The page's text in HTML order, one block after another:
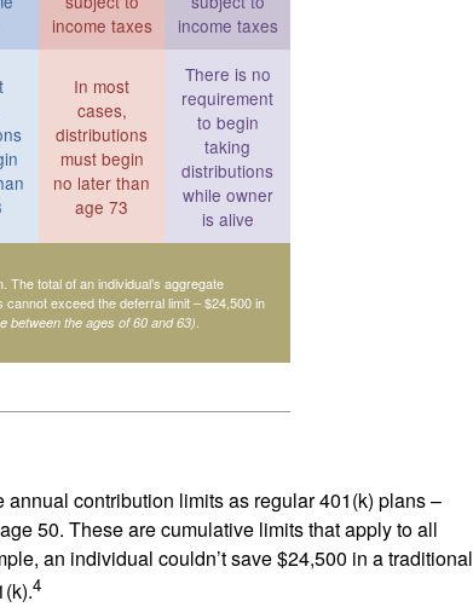
income taxes
income taxes
In most
cases,
distributions
must begin
no later than
age 73
There is no
requirement
to begin
taking
distributions
while owner
is alive
total of an individual’s aggregate
exceed the deferral limit – $24,500 in
between the ages of 60 and 63).
contribution limits as regular 401(k) plans –
50. These are cumulative limits that apply to all
an individual couldn’t save $24,500 in a traditional
4